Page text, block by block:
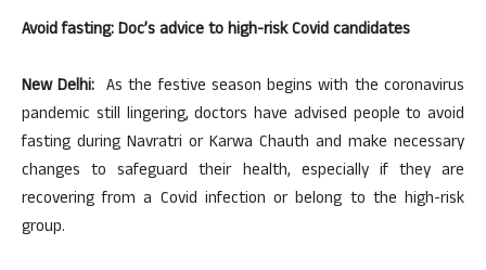
Avoid fasting: Doc’s advice to high-risk Covid candidates
New Delhi: As the festive season begins with the coronavirus
pandemic still lingering, doctors have advised people to avoid
fasting during Navratri or Karwa Chauth and make necessary
changes to safeguard their health, especially if they are
recovering from a Covid infection or belong to the high-risk
group.